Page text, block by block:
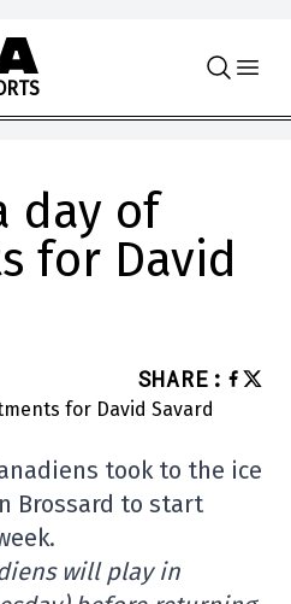
RTS
day of
for David
SHARE :
took to the ice
Brossard to start
will play in